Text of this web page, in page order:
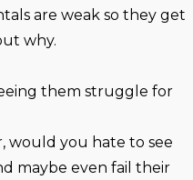
are weak so they get
why.
them struggle for
would you hate to see
maybe even fail their